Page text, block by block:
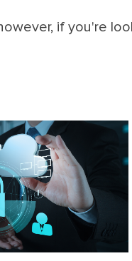
if you're